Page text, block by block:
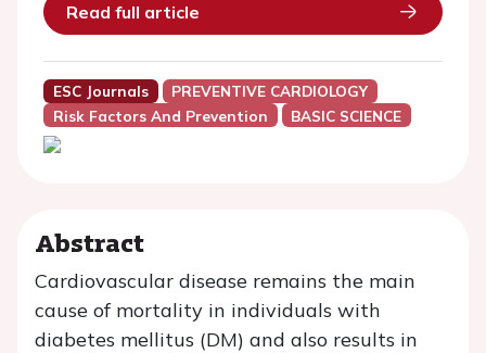
Read full article
ESC Journals
PREVENTIVE CARDIOLOGY
Risk Factors And Prevention
BASIC SCIENCE
Abstract
Cardiovascular disease remains the main
cause of mortality in individuals with
diabetes mellitus (DM) and also results in